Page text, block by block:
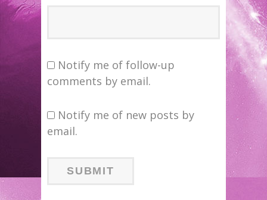
Notify me of follow-up
comments by email.
Notify me of new posts by
email.